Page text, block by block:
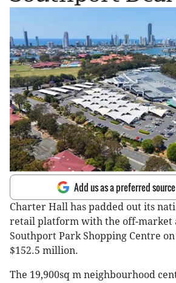
Add us as a preferred
Charter Hall has padded out its
retail platform with the off-market
Southport Park Shopping Centre
$152.5 million.
The 19,900sq m neighbourhood